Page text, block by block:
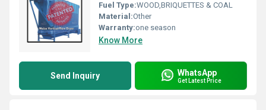
Fuel Type:WOOD,BRIQUETTES & COAL
Material:Other
Warranty:one season
Know More
Send Inquiry WhatsApp
Get Latest Price